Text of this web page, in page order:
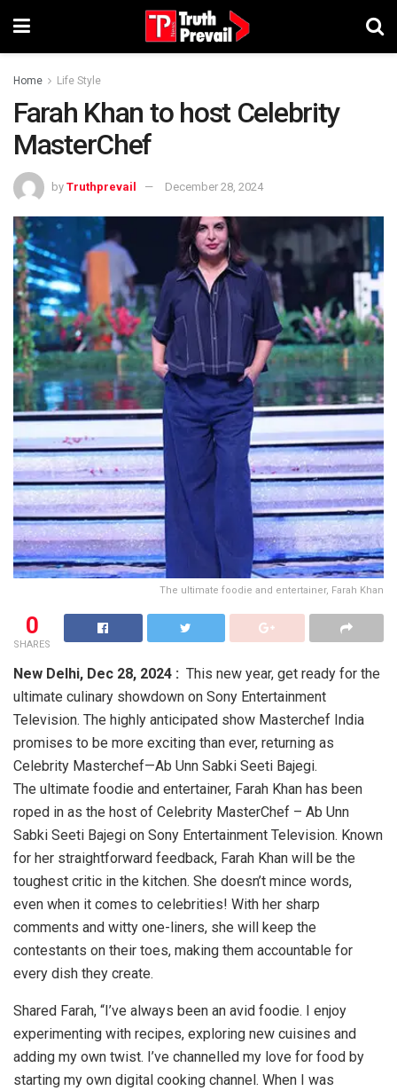
Home Life Style
Farah Khan to host Celebrity
MasterChef
by Truthprevail December 28, 2024
The ultimate foodie and entertainer, Farah Khan
0
SHARES
New Delhi, Dec 28, 2024 : This new year, get ready for the
ultimate culinary showdown on Sony Entertainment
Television. The highly anticipated show Masterchef India
promises to be more exciting than ever, returning as
Celebrity Masterchef—Ab Unn Sabki Seeti Bajegi.
The ultimate foodie and entertainer, Farah Khan has been
roped in as the host of Celebrity MasterChef – Ab Unn
Sabki Seeti Bajegi on Sony Entertainment Television. Known
for her straightforward feedback, Farah Khan will be the
toughest critic in the kitchen. She doesn’t mince words,
even when it comes to celebrities! With her sharp
comments and witty one-liners, she will keep the
contestants on their toes, making them accountable for
every dish they create.
Shared Farah, “I’ve always been an avid foodie. I enjoy
experimenting with recipes, exploring new cuisines and
adding my own twist. I’ve channelled my love for food by
starting my own digital cooking channel. When I was